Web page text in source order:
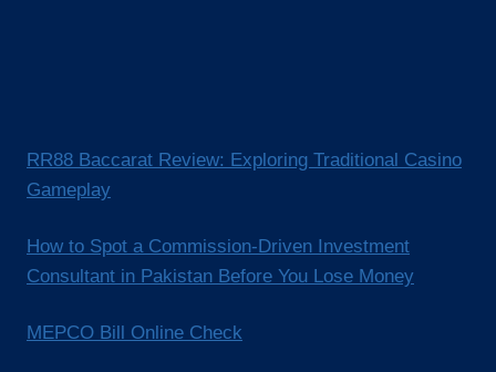
RR88 Baccarat Review: Exploring Traditional Casino
Gameplay
How to Spot a Commission-Driven Investment
Consultant in Pakistan Before You Lose Money
MEPCO Bill Online Check